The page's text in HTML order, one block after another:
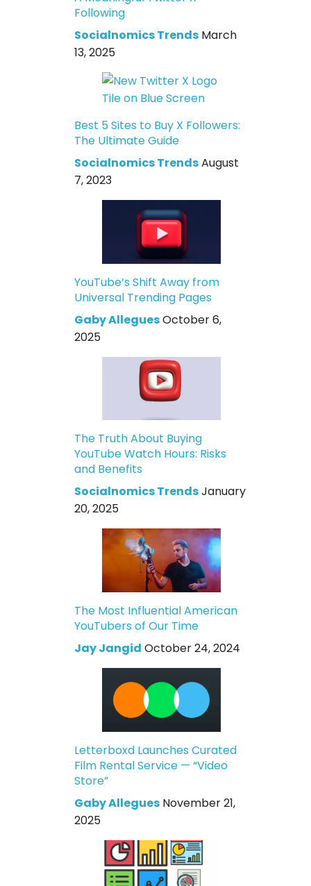
Following
Socialnomics Trends March
13, 2025
Best 5 Sites to Buy X Followers:
The Ultimate Guide
Socialnomics TrendsAugust
7, 2023
YouTube’s Shift Away from
Universal Trending Pages
Gaby AlleguesOctober 6,
2025
The Truth About Buying
YouTube Watch Hours: Risks
and Benefits
Socialnomics TrendsJanuary
20, 2025
The Most Influential American
YouTubers of Our Time
Jay Jangid October 24, 2024
Letterboxd Launches Curated
Film Rental Service — “Video
Store”
Gaby Allegues November 21,
2025